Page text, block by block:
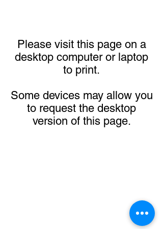
Please visit this page on a
desktop computer or laptop
to print.
Some devices may allow you
to request the desktop
version of this page.